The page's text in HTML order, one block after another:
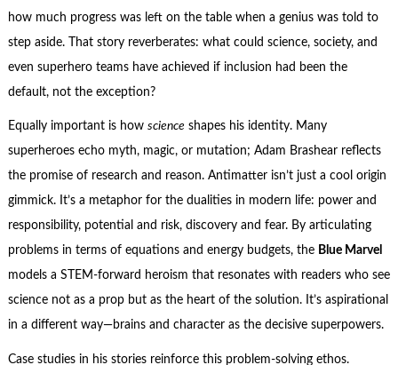
how much progress was left on the table when a genius was told to
step aside. That story reverberates: what could science, society, and
even superhero teams have achieved if inclusion had been the
default, not the exception?
Equally important is how scienceshapes his identity. Many
superheroes echo myth, magic, or mutation; Adam Brashear reflects
the promise of research and reason. Antimatter isn’t just a cool origin
gimmick. It’s a metaphor for the dualities in modern life: power and
responsibility, potential and risk, discovery and fear. By articulating
problems in terms of equations and energy budgets, the Blue Marvel
models a STEM-forward heroism that resonates with readers who see
science not as a prop but as the heart of the solution. It’s aspirational
in a different way—brains and character as the decisive superpowers.
Case studies in his stories reinforce this problem-solving ethos.